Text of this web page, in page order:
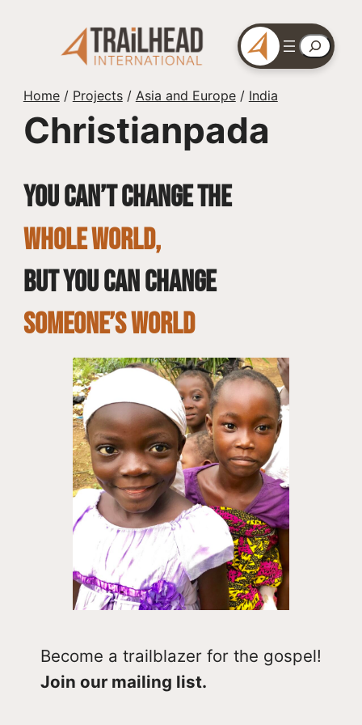
Search
Home/ Projects/ Asia and Europe/ India
Christianpada
You can’t change the
whole world,
but you can change
SOMEONE’S WORLD
Become a trailblazer for the gospel!
Join our mailing list.